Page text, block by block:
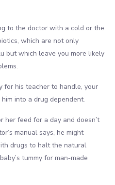
to the doctor with a cold or the
which are not only
but which leave you more likely
for his teacher to handle, your
into a drug dependent.
her feed for a day and doesn’t
manual says, he might
drugs to halt the natural
tummy for man-made